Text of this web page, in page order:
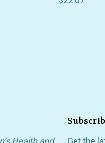
Health and Get the